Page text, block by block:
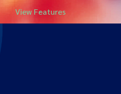
View Features